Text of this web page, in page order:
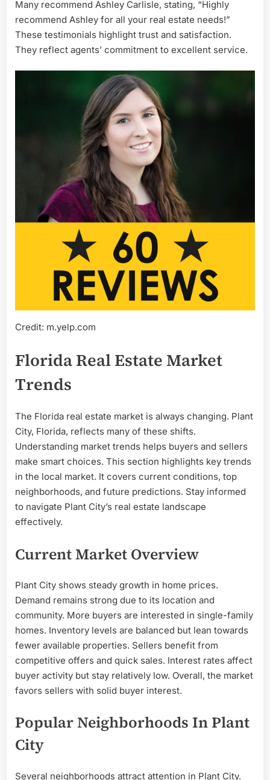
Many recommend Ashley Carlisle, stating, “Highly
recommend Ashley for all your real estate needs!”
These testimonials highlight trust and satisfaction.
They reflect agents’ commitment to excellent service.
Credit: m.yelp.com
Florida Real Estate Market
Trends
The Florida real estate market is always changing. Plant
City, Florida, reflects many of these shifts.
Understanding market trends helps buyers and sellers
make smart choices. This section highlights key trends
in the local market. It covers current conditions, top
neighborhoods, and future predictions. Stay informed
to navigate Plant City’s real estate landscape
effectively.
Current Market Overview
Plant City shows steady growth in home prices.
Demand remains strong due to its location and
community. More buyers are interested in single-family
homes. Inventory levels are balanced but lean towards
fewer available properties. Sellers benefit from
competitive offers and quick sales. Interest rates affect
buyer activity but stay relatively low. Overall, the market
favors sellers with solid buyer interest.
Popular Neighborhoods In Plant
City
Several neighborhoods attract attention in Plant City.